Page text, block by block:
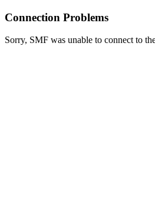
Connection Problems
Sorry, SMF was unable to connect to